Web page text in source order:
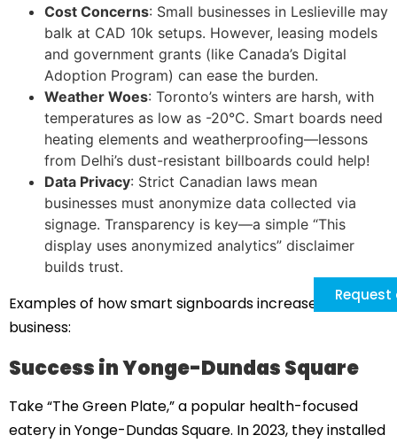
Cost Concerns: Small businesses in Leslieville may
balk at CAD 10k setups. However, leasing models
and government grants (like Canada’s Digital
Adoption Program) can ease the burden.
Weather Woes: Toronto’s winters are harsh, with
temperatures as low as -20°C. Smart boards need
heating elements and weatherproofing—lessons
from Delhi’s dust-resistant billboards could help!
Data Privacy: Strict Canadian laws mean
businesses must anonymize data collected via
signage. Transparency is key—a simple “This
display uses anonymized analytics” disclaimer
builds trust.
Examples of how smart signboards increased
business:
Success in Yonge-Dundas Square
Take “The Green Plate,” a popular health-focused
eatery in Yonge-Dundas Square. In 2023, they installed
Request